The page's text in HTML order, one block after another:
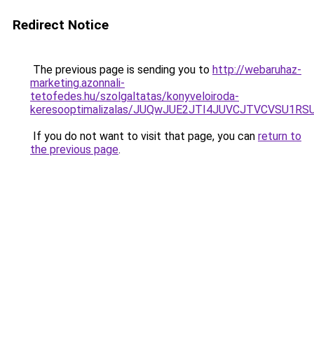
Redirect Notice
The previous page is sending you to http://webaruhaz-
marketing.azonnali-
tetofedes.hu/szolgaltatas/konyveloiroda-
keresooptimalizalas/
If you do not want to visit that page, you can return to
the previous page.